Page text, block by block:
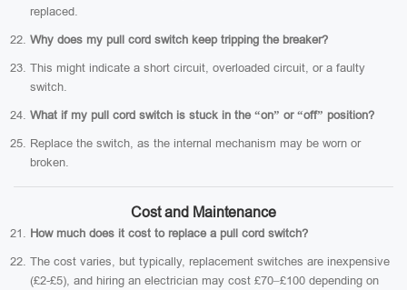
replaced.
Why does my pull cord switch keep tripping the breaker?
This might indicate a short circuit, overloaded circuit, or a faulty
switch.
What if my pull cord switch is stuck in the “on” or “off” position?
Replace the switch, as the internal mechanism may be worn or
broken.
Cost and Maintenance
How much does it cost to replace a pull cord switch?
The cost varies, but typically, replacement switches are inexpensive
(£2-£5), and hiring an electrician may cost £70–£100 depending on